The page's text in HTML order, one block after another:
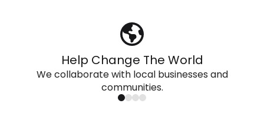
Help Change The World
We collaborate with local businesses and
communities.